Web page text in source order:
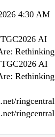
4:30 AM
AI
Rethinking
AI
Rethinking
ringcentral
ringcentral